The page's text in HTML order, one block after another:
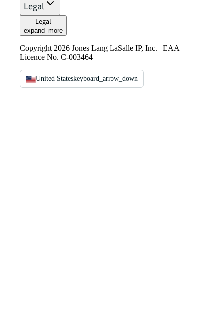
Legal
Legal
expand_more
Copyright 2026 Jones Lang LaSalle IP, Inc. | EAA
Licence No. C-003464
United Stateskeyboard_arrow_down